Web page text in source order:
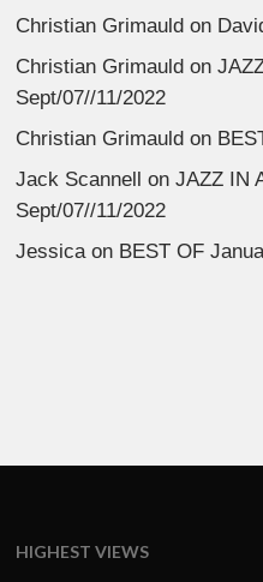
Christian Grimauld on
Christian Grimauld on
Sept/07//11/2022
Christian Grimauld on
Jack Scannell onJAZZ IN
Sept/07//11/2022
Jessica on BEST OF
HIGHEST VIEWS